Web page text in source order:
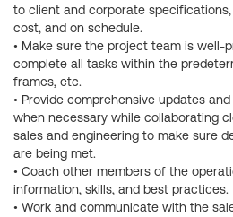
to client and corporate
cost, and on schedule.
• Make sure the project team is well-
complete all tasks within the
frames, etc.
• Provide comprehensive updates
when necessary while collaborating
sales and engineering to make sure
are being met.
• Coach other members of the
information, skills, and best practices.
• Work and communicate with the